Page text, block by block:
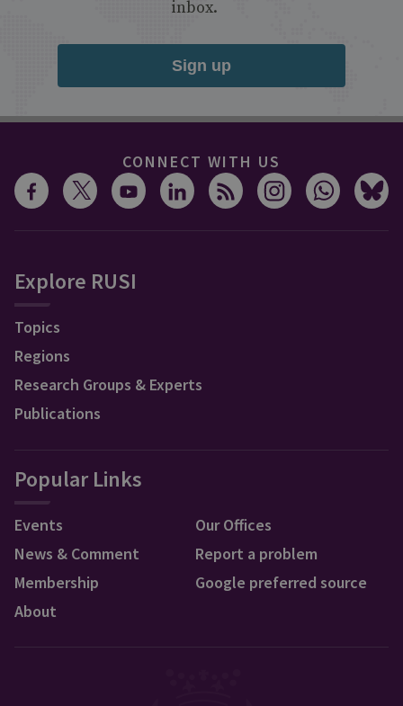
inbox.
Sign up
CONNECT WITH US
Explore RUSI
Topics
Regions
Research Groups & Experts
Publications
Popular Links
Events
News & Comment
Membership
About
Our Offices
Report a problem
Google preferred source